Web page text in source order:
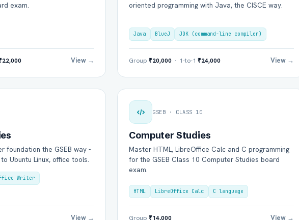
exam.
View →
oriented programming with Java, the CISCE way.
Java BlueJ JDK (command-line compiler)
Group₹20,000 · 1-to-1₹24,000 View →
foundation the GSEB way -
Ubuntu Linux, office tools.
Writer
View →
GSEB · CLASS 10
Computer Studies
Master HTML, LibreOffice Calc and C programming
for the GSEB Class 10 Computer Studies board
exam.
HTML LibreOffice Calc C language
Group₹14,000 View →